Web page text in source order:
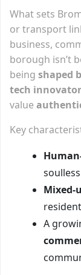
What sets
or transport
business,
borough isn’t
being shaped
tech
value
Key
Mixed-
A